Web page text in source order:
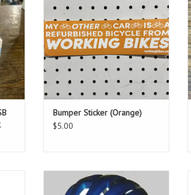
Bumper Sticker (Orange)
$5.00
to
Prorider Helmet Blue or Black -
L/XL